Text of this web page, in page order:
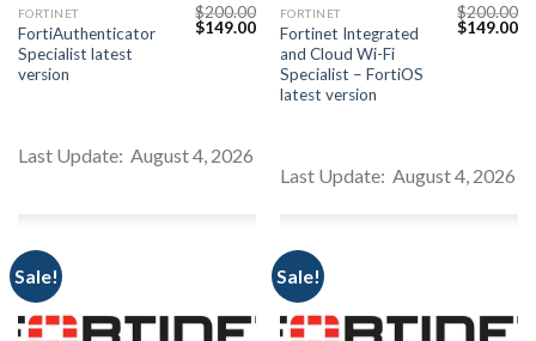
FORTINET
FortiAuthenticator
Specialist latest
version
$200.00
Original
$149.00Current
price
$149.00.
Last Update: August 4, 2026
FORTINET
Fortinet Integrated
and Cloud Wi-Fi
Specialist – FortiOS
latest version
$200.00
Original
$149.00
Last Update: August 4, 2026
Sale! Sale!